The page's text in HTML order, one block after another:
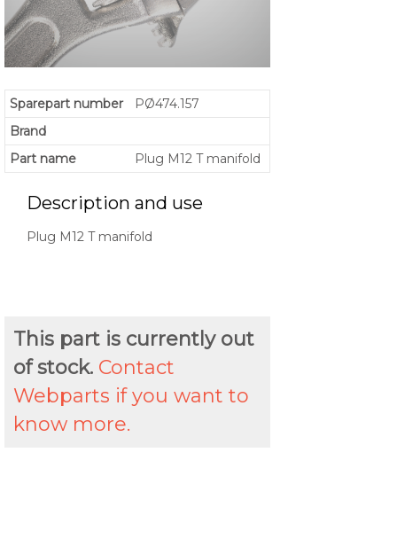
Sparepart number
PØ474.157
Brand
Part name
Plug M12 T manifold
Description and use
Plug M12 T manifold
This part is currently out
of stock. Contact
Webparts if you want to
know more.